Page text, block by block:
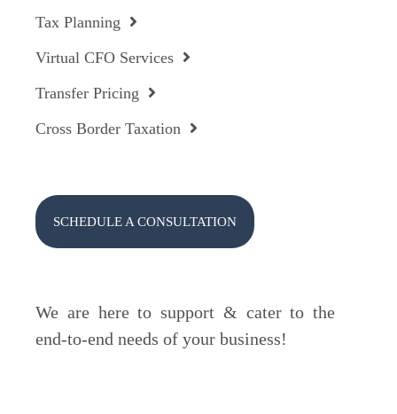
Tax Planning
Virtual CFO Services
Transfer Pricing
Cross Border Taxation
SCHEDULE A CONSULTATION
We are here to support & cater to the
end-to-end needs of your business!